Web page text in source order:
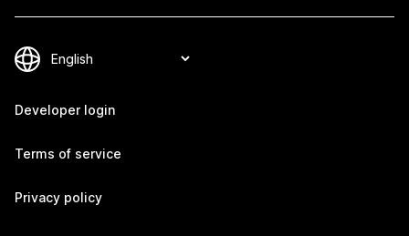
Developer login
Terms of service
Privacy policy